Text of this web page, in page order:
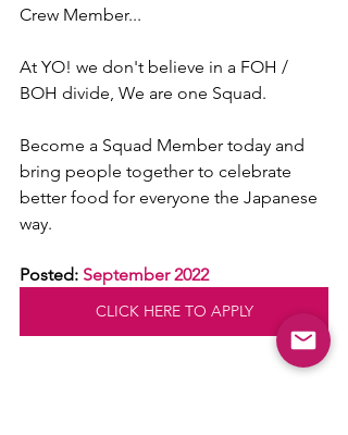
Crew Member...
At YO! we don't believe in a FOH /
BOH divide, We are one Squad.
Become a Squad Member today and
bring people together to celebrate
better food for everyone the Japanese
way.
Posted: September 2022
CLICK HERE TO APPLY